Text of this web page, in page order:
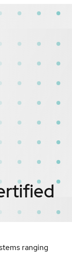
ranging